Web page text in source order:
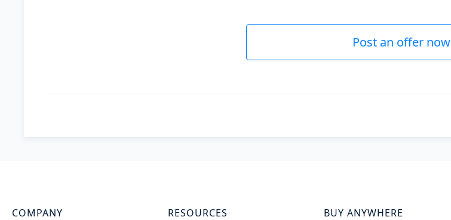
Post an offer now
COMPANY RESOURCES BUY ANYWHERE